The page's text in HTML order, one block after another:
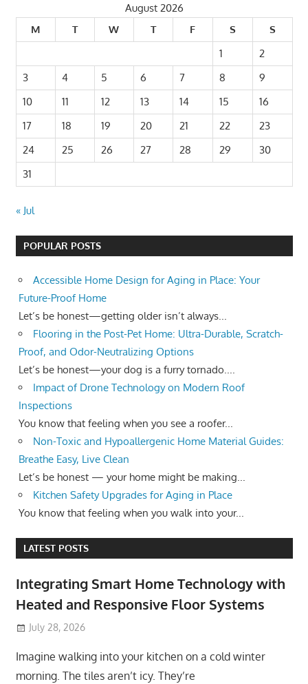
August 2026
M
T W T F S
S
1
2
3
4 5 6 7 8
9
10
11 12 13 14 15
16
17
18 19 20 21 22
23
24
25 26 27 28 29
30
31
« Jul
POPULAR POSTS
Accessible Home Design for Aging in Place: Your
Future-Proof Home
Let’s be honest—getting older isn’t always...
Flooring in the Post-Pet Home: Ultra-Durable, Scratch-
Proof, and Odor-Neutralizing Options
Let’s be honest—your dog is a furry tornado....
Impact of Drone Technology on Modern Roof
Inspections
You know that feeling when you see a roofer...
Non-Toxic and Hypoallergenic Home Material Guides:
Breathe Easy, Live Clean
Let’s be honest — your home might be making...
Kitchen Safety Upgrades for Aging in Place
You know that feeling when you walk into your...
LATEST POSTS
Integrating Smart Home Technology with
Heated and Responsive Floor Systems
July 28, 2026
Imagine walking into your kitchen on a cold winter
morning. The tiles aren’t icy. They’re